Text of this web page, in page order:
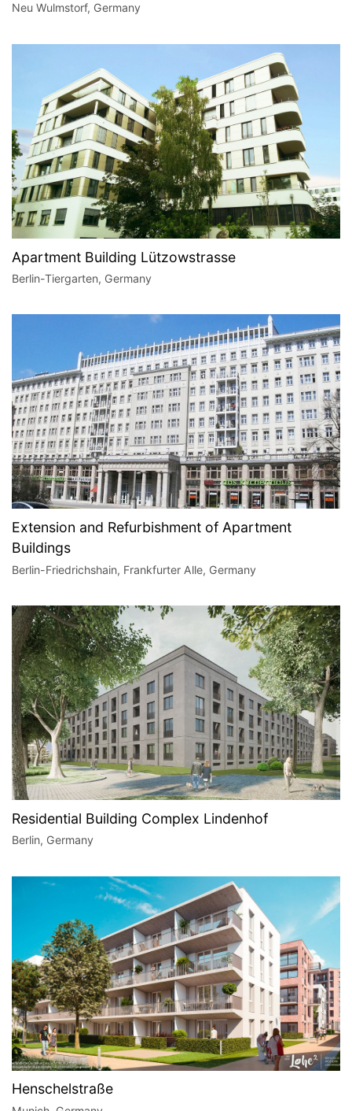
Neu Wulmstorf, Germany
Apartment Building Lützowstrasse
Berlin-Tiergarten, Germany
Extension and Refurbishment of Apartment
Buildings
Berlin-Friedrichshain, Frankfurter Alle, Germany
Residential Building Complex Lindenhof
Berlin, Germany
Henschelstraße